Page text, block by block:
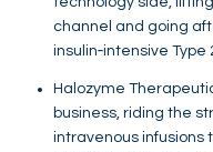
channel and going
insulin‑intensive Type
Halozyme
business, riding the
intravenous infusions